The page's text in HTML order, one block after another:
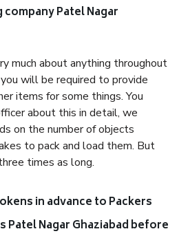
Patel Nagar
much about anything throughout
will be required to provide
items for some things. You
about this in detail, we
on the number of objects
to pack and load them. But
times as long.
in advance to Packers
Patel Nagar Ghaziabad before